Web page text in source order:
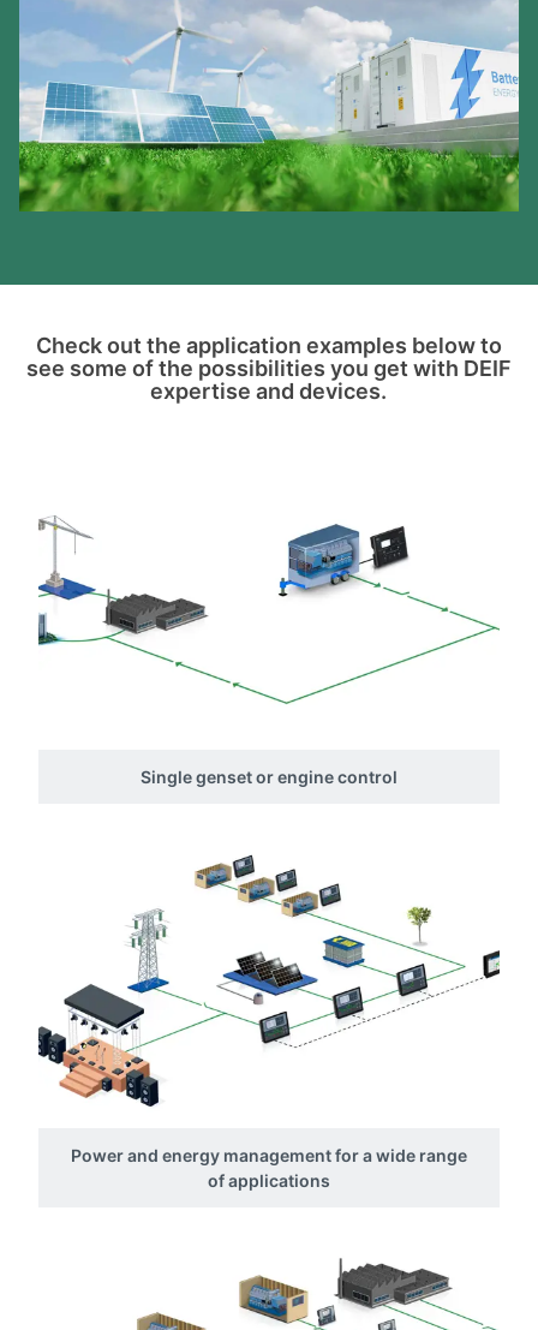
Check out the application examples below to
see some of the possibilities you get with DEIF
expertise and devices.
Single genset or engine control
Power and energy management for a wide range
of applications